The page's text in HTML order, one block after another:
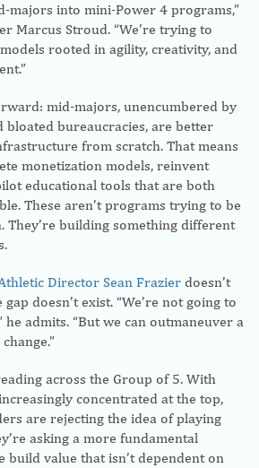
majors into mini-Power 4 programs,”
Marcus Stroud. “We’re trying to
rooted in agility, creativity, and
mid-majors, unencumbered by
bloated bureaucracies, are better
from scratch. That means
monetization models, reinvent
educational tools that are both
These aren’t programs trying to be
They’re building something different
Director Sean Frazier doesn’t
doesn’t exist. “We’re not going to
he admits. “But we can outmaneuver a
across the Group of 5. With
concentrated at the top,
are rejecting the idea of playing
asking a more fundamental
build value that isn’t dependent on